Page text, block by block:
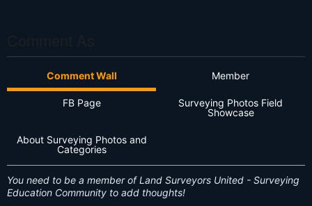
Comment Wall Member
FB Page
Surveying Photos Field
Showcase
About Surveying Photos and
Categories
You need to be a member of Land Surveyors United - Surveying
Education Community to add thoughts!